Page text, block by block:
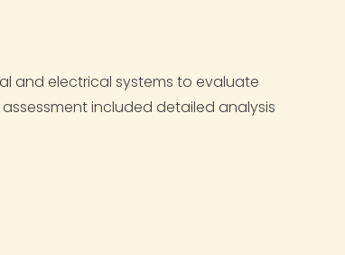
and electrical systems to evaluate
included detailed analysis